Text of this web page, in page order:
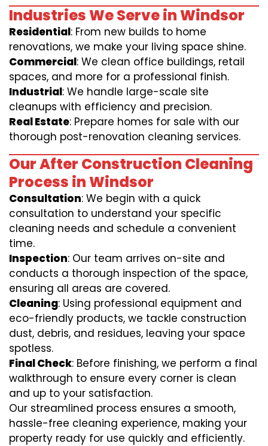
Industries We Serve in Windsor
Residential: From new builds to home
renovations, we make your living space shine.
Commercial: We clean office buildings, retail
spaces, and more for a professional finish.
Industrial: We handle large-scale site
cleanups with efficiency and precision.
Real Estate: Prepare homes for sale with our
thorough post-renovation cleaning services.
Our After Construction Cleaning
Process in Windsor
Consultation: We begin with a quick
consultation to understand your specific
cleaning needs and schedule a convenient
time.
Inspection: Our team arrives on-site and
conducts a thorough inspection of the space,
ensuring all areas are covered.
Cleaning: Using professional equipment and
eco-friendly products, we tackle construction
dust, debris, and residues, leaving your space
spotless.
Final Check: Before finishing, we perform a final
walkthrough to ensure every corner is clean
and up to your satisfaction.
Our streamlined process ensures a smooth,
hassle-free cleaning experience, making your
property ready for use quickly and efficiently.